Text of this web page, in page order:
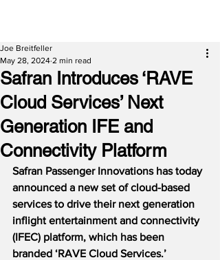
Safran Introduces ‘RAVE
Cloud Services’ Next
Generation IFE and
Connectivity Platform
Joe Breitfeller
May 28, 2024 2 min read
Safran Passenger Innovations has today
announced a new set of cloud-based
services to drive their next generation
inflight entertainment and connectivity
(IFEC) platform, which has been
branded ‘RAVE Cloud Services.’